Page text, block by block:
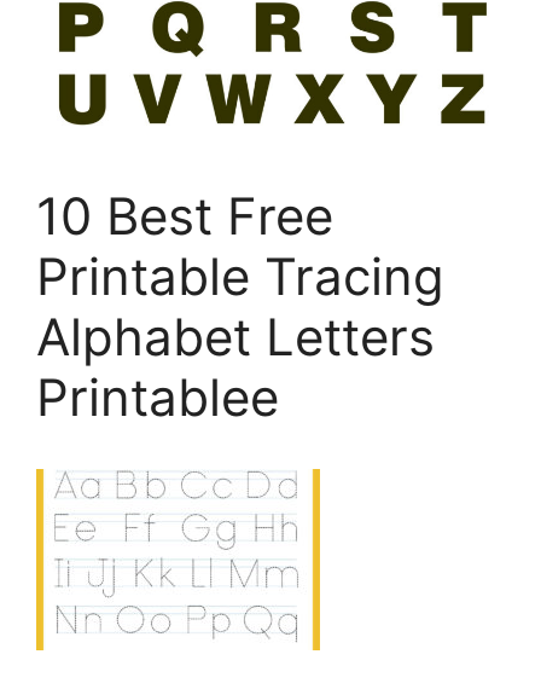
10 Best Free
Printable Tracing
Alphabet Letters
Printablee